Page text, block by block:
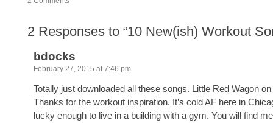
2 Responses to “10 New(ish) Workout
bdocks
February 27, 2015 at 7:46 pm
Totally just downloaded all these songs. Little Red Wagon
Thanks for the workout inspiration. It’s cold AF here in
lucky enough to live in a building with a gym. You will find